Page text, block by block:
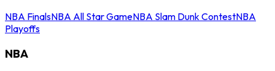
NBA FinalsNBA All Star GameNBA Slam Dunk ContestNBA
Playoffs
NBA